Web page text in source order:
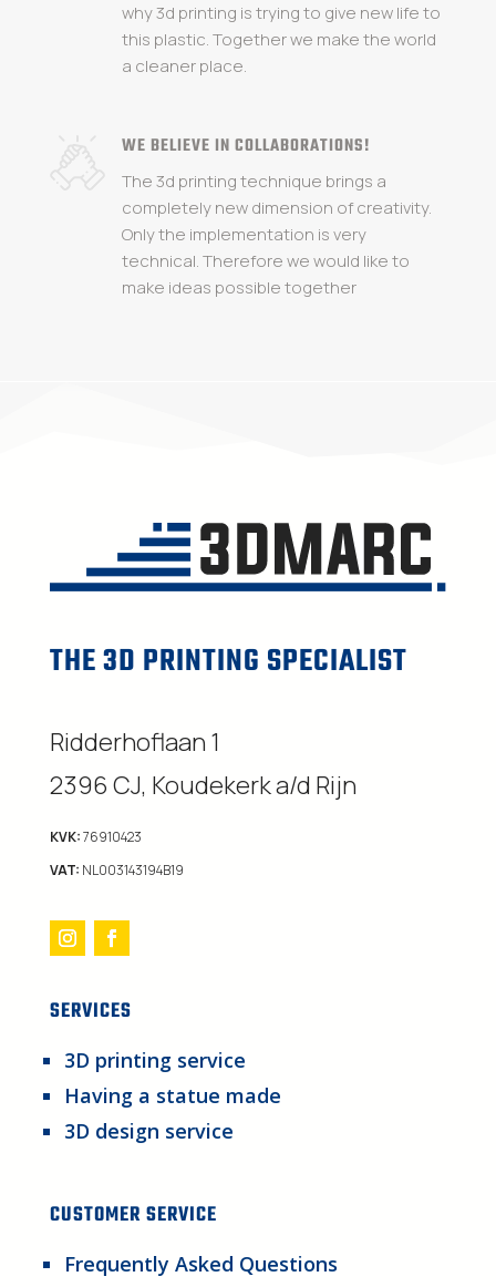
why 3d printing is trying to give new life to
this plastic. Together we make the world
a cleaner place.
WE BELIEVE IN COLLABORATIONS!
The 3d printing technique brings a
completely new dimension of creativity.
Only the implementation is very
technical. Therefore we would like to
make ideas possible together
THE 3D PRINTING SPECIALIST
Ridderhoflaan 1
2396 CJ, Koudekerk a/d Rijn
KVK:76910423
VAT: NL003143194B19
SERVICES
3D printing service
Having a statue made
3D design service
CUSTOMER SERVICE
Frequently Asked Questions